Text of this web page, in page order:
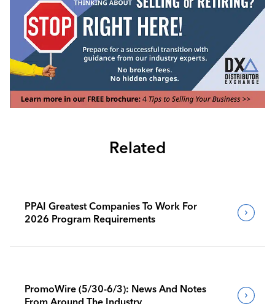
Related
PPAI Greatest Companies To Work For
2026 Program Requirements
PromoWire (5/30-6/3): News And Notes
From Around The Industry